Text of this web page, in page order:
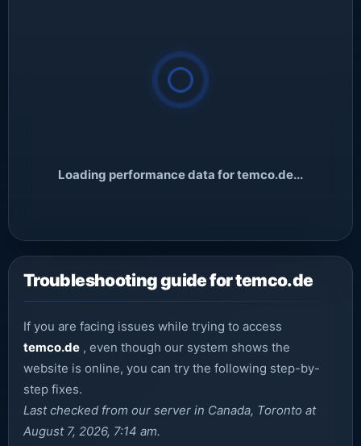
Loading performance data for temco.de...
Troubleshooting guide for temco.de
If you are facing issues while trying to access
temco.de , even though our system shows the
website is online, you can try the following step-by-
step fixes.
Last checked from our server in Canada, Toronto at
August 7, 2026, 7:14 am.